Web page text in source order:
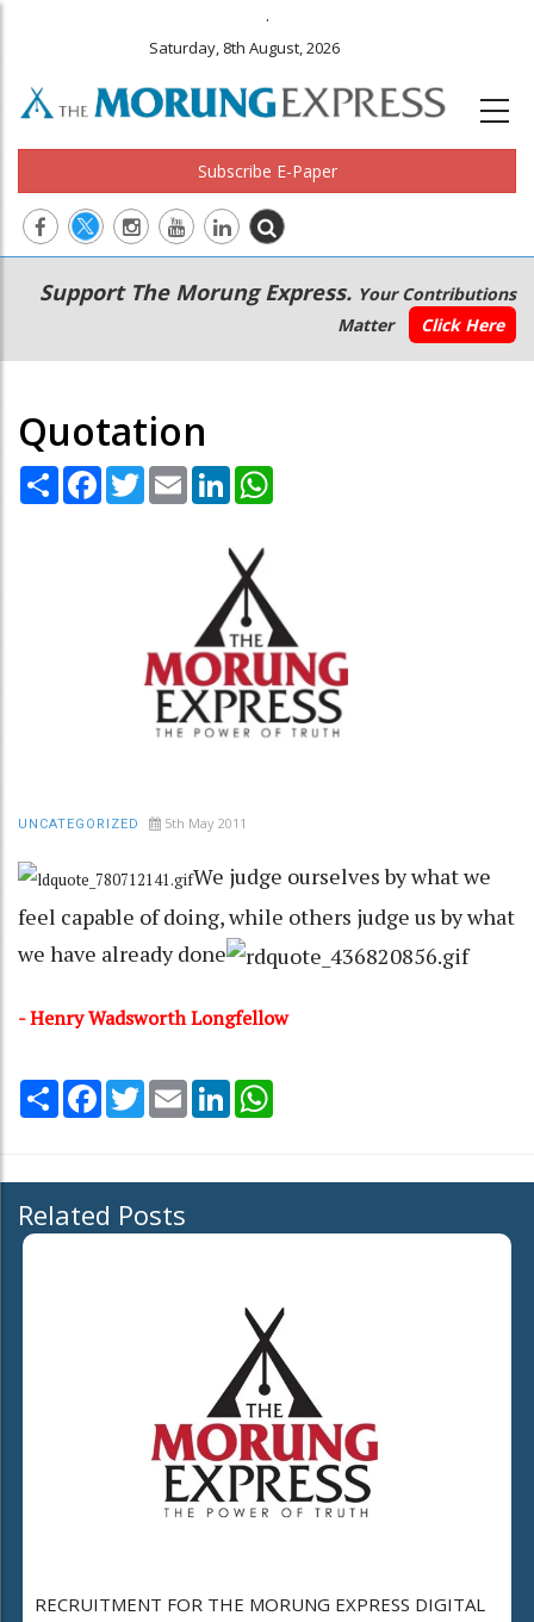
.
Saturday, 8th August, 2026
Subscribe E-Paper
Main
navigation
Secondary
Menu
Support The Morung Express. Your Contributions
Matter
Click Here
Quotation
Share Facebook
TwitterEmail LinkedIn
UNCATEGORIZED 5th May 2011
We judge ourselves by what we
feel capable of doing, while others judge us by what
we have already done
- Henry Wadsworth Longfellow
Share Facebook
TwitterEmail LinkedIn
Related Posts
RECRUITMENT FOR THE MORUNG EXPRESS DIGITAL